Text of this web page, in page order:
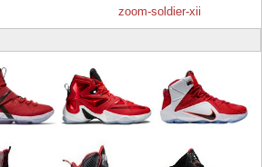
zoom-soldier-xii